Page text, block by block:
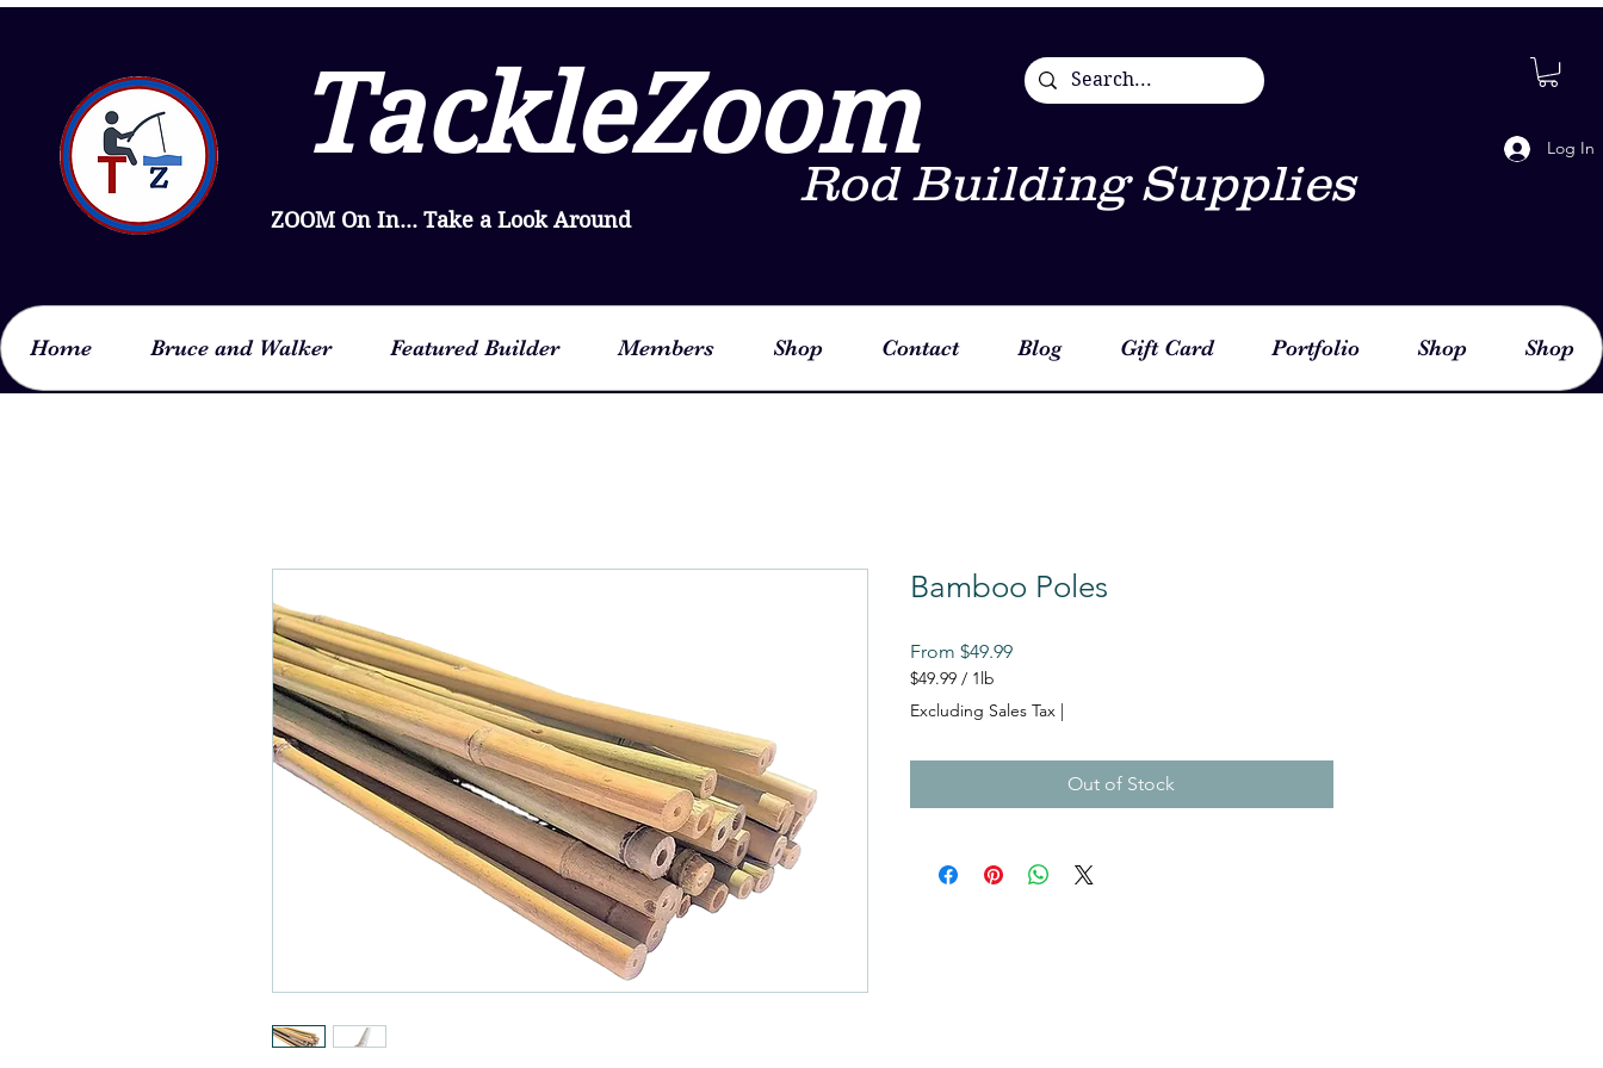
TackleZoom
ZOOM On In... Take a Look Around
Rod Building Supplies
Log In
Home Bruce and Walker Featured Builder Members Shop Contact Blog Gift Card Portfolio Shop Shop
Bamboo Poles
From $49.99Sale
$49.99 / 1lb
$49.99
per
Excluding Sales Tax|
Out of Stock